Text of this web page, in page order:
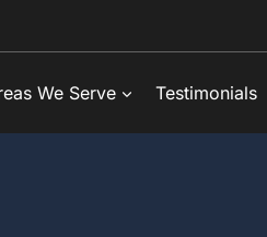
We Serve Testimonials